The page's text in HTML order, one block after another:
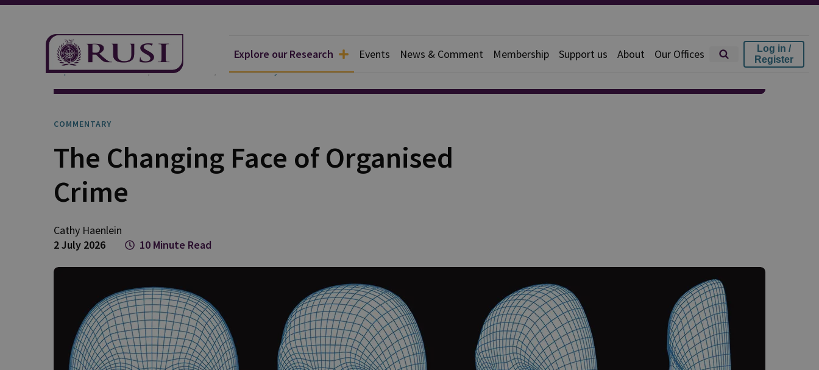
Explore our Research Events News & Comment Membership Support us About Our Offices
Log in /
Register
Explore Our Research Publications Commentary
COMMENTARY
The Changing Face of Organised
Crime
Cathy Haenlein
2 July 2026
10 Minute Read